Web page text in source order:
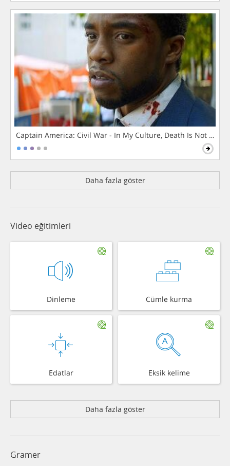
Captain America: Civil War - In My Culture, Death Is Not The
Daha fazla göster
Video eğitimleri
Dinleme Cümle kurma
Edatlar Eksik kelime
Daha fazla göster
Gramer